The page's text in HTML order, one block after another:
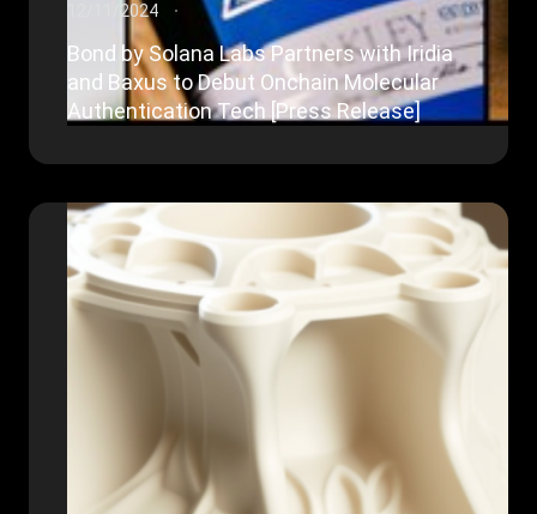
12/11/2024
Bond by Solana Labs Partners with Iridia
and Baxus to Debut Onchain Molecular
Authentication Tech [Press Release]